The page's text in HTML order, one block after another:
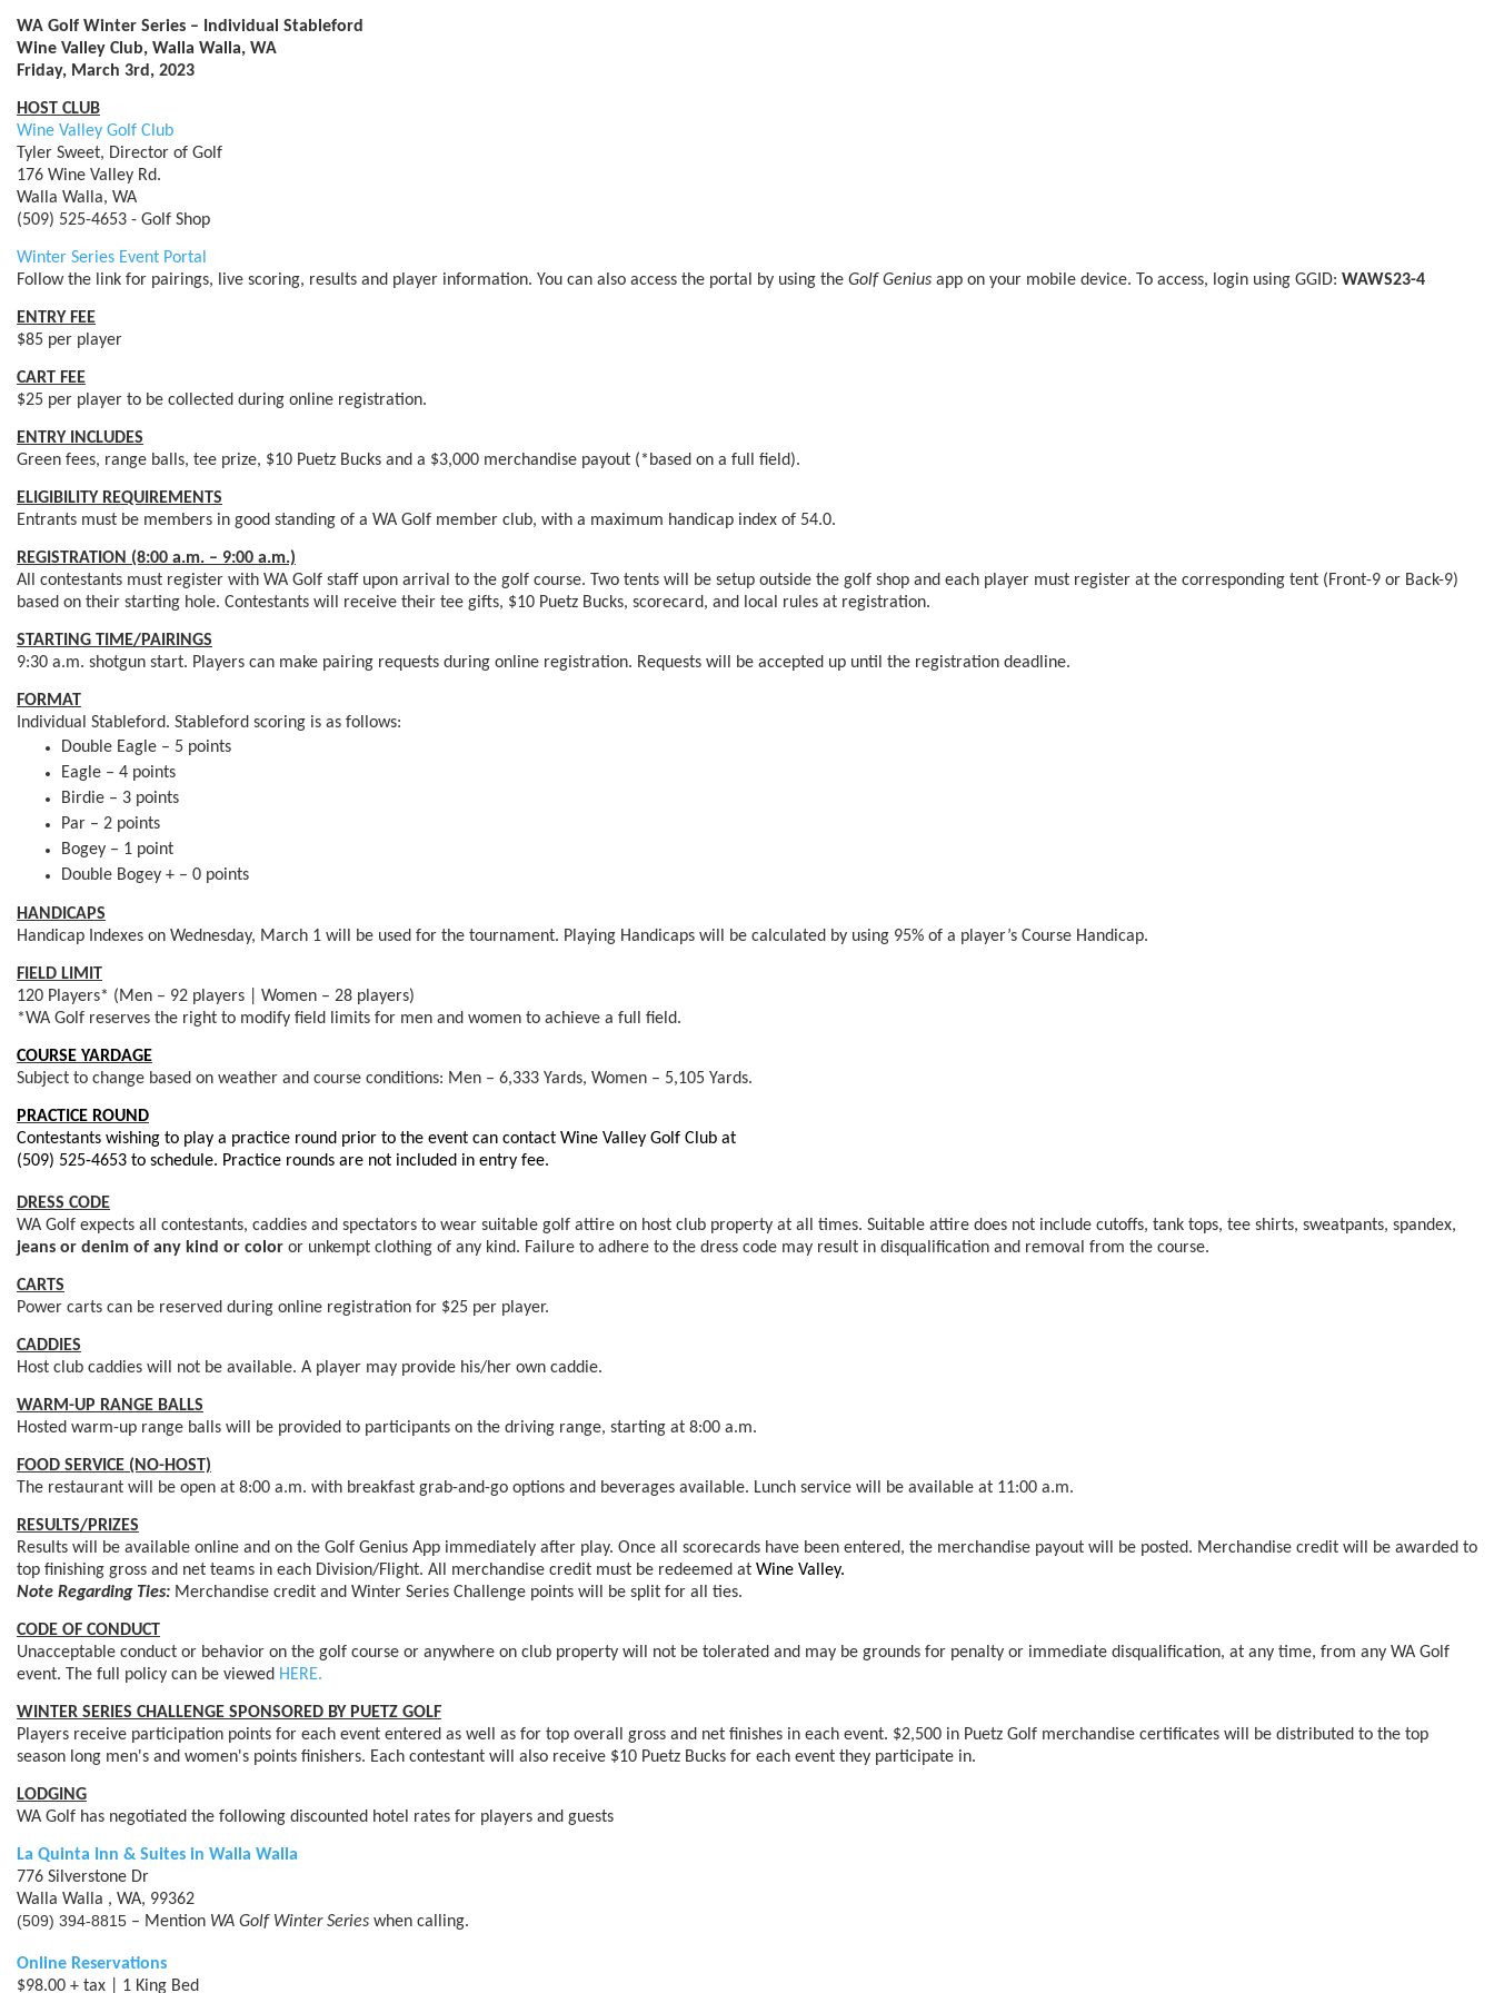
WA Golf Winter Series – Individual Stableford
Wine Valley Club, Walla Walla, WA
Friday, March 3rd, 2023
HOST CLUB
Wine Valley Golf Club
Tyler Sweet, Director of Golf
176 Wine Valley Rd.
Walla Walla, WA
(509) 525-4653 - Golf Shop
Winter Series Event Portal
Follow the link for pairings, live scoring, results and player information. You can also access the portal by using the Golf Genius app on your mobile device. To access, login using GGID: WAWS23-4
ENTRY FEE
$85 per player
CART FEE
$25 per player to be collected during online registration.
ENTRY INCLUDES
Green fees, range balls, tee prize, $10 Puetz Bucks and a $3,000 merchandise payout (*based on a full field).
ELIGIBILITY REQUIREMENTS
Entrants must be members in good standing of a WA Golf member club, with a maximum handicap index of 54.0.
REGISTRATION (8:00 a.m. – 9:00 a.m.)
All contestants must register with WA Golf staff upon arrival to the golf course. Two tents will be setup outside the golf shop and each player must register at the corresponding tent (Front-9 or Back-9)
based on their starting hole. Contestants will receive their tee gifts, $10 Puetz Bucks, scorecard, and local rules at registration.
STARTING TIME/PAIRINGS
9:30 a.m. shotgun start. Players can make pairing requests during online registration. Requests will be accepted up until the registration deadline.
FORMAT
Individual Stableford. Stableford scoring is as follows:
Double Eagle – 5 points
Eagle – 4 points
Birdie – 3 points
Par – 2 points
Bogey – 1 point
Double Bogey + – 0 points
HANDICAPS
Handicap Indexes on Wednesday, March 1 will be used for the tournament. Playing Handicaps will be calculated by using 95% of a player’s Course Handicap.
FIELD LIMIT
120 Players* (Men – 92 players | Women – 28 players)
*WA Golf reserves the right to modify field limits for men and women to achieve a full field.
COURSE YARDAGE
Subject to change based on weather and course conditions: Men – 6,333 Yards, Women – 5,105 Yards.
PRACTICE ROUND
Contestants wishing to play a practice round prior to the event can contact Wine Valley Golf Club at
(509) 525-4653 to schedule. Practice rounds are not included in entry fee.
DRESS CODE
WA Golf expects all contestants, caddies and spectators to wear suitable golf attire on host club property at all times. Suitable attire does not include cutoffs, tank tops, tee shirts, sweatpants, spandex,
jeans or denim of any kind or color or unkempt clothing of any kind. Failure to adhere to the dress code may result in disqualification and removal from the course.
CARTS
Power carts can be reserved during online registration for $25 per player.
CADDIES
Host club caddies will not be available. A player may provide his/her own caddie.
WARM-UP RANGE BALLS
Hosted warm-up range balls will be provided to participants on the driving range, starting at 8:00 a.m.
FOOD SERVICE (NO-HOST)
The restaurant will be open at 8:00 a.m. with breakfast grab-and-go options and beverages available. Lunch service will be available at 11:00 a.m.
RESULTS/PRIZES
Results will be available online and on the Golf Genius App immediately after play. Once all scorecards have been entered, the merchandise payout will be posted. Merchandise credit will be awarded to
top finishing gross and net teams in each Division/Flight. All merchandise credit must be redeemed at Wine Valley.
Note Regarding Ties: Merchandise credit and Winter Series Challenge points will be split for all ties.
CODE OF CONDUCT
Unacceptable conduct or behavior on the golf course or anywhere on club property will not be tolerated and may be grounds for penalty or immediate disqualification, at any time, from any WA Golf
event. The full policy can be viewed HERE.
WINTER SERIES CHALLENGE SPONSORED BY PUETZ GOLF
Players receive participation points for each event entered as well as for top overall gross and net finishes in each event. $2,500 in Puetz Golf merchandise certificates will be distributed to the top
season long men's and women's points finishers. Each contestant will also receive $10 Puetz Bucks for each event they participate in.
LODGING
WA Golf has negotiated the following discounted hotel rates for players and guests
La Quinta Inn & Suites in Walla Walla
776 Silverstone Dr
Walla Walla , WA, 99362
(509) 394-8815 – Mention WA Golf Winter Series when calling.
Online Reservations
$98.00 + tax | 1 King Bed